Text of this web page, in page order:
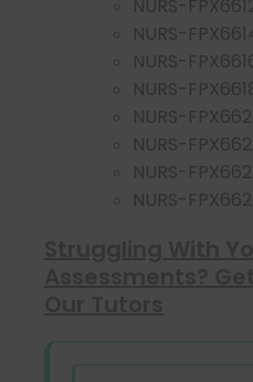
NURS-
NURS-
NURS-
NURS-
NURS-
NURS-
NURS-
NURS-